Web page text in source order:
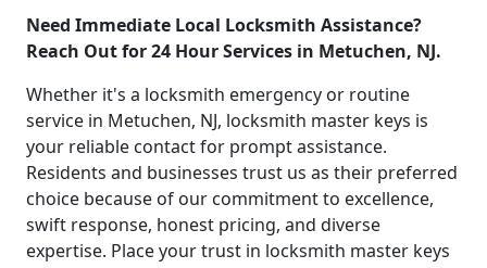
Need Immediate Local Locksmith Assistance?
Reach Out for 24 Hour Services in Metuchen, NJ.
Whether it's a locksmith emergency or routine
service in Metuchen, NJ, locksmith master keys is
your reliable contact for prompt assistance.
Residents and businesses trust us as their preferred
choice because of our commitment to excellence,
swift response, honest pricing, and diverse
expertise. Place your trust in locksmith master keys